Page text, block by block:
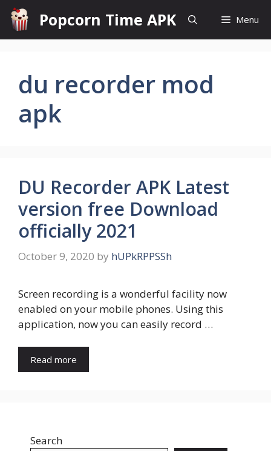
Skip
content
Popcorn Time APK Menu
du recorder mod
apk
DU Recorder APK Latest
version free Download
officially 2021
October 9, 2020 by hUPkRPPSSh
Screen recording is a wonderful facility now
enabled on your mobile phones. Using this
application, now you can easily record …
Read more
Search